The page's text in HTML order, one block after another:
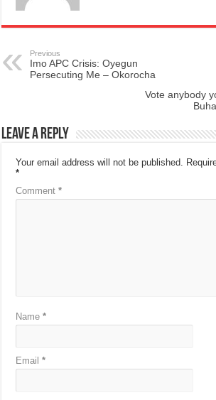
Previous
Imo APC Crisis: Oyegun
Persecuting Me – Okorocha
Vote anybody
Leave a Reply
Your email address will not be published.
*
Comment*
Name*
Email*